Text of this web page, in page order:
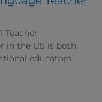
Teacher
in the US is both
educators